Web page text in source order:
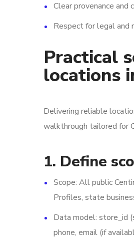
Clear provenance and
Respect for legal and
Practical
locations
Delivering reliable
walkthrough tailored for
1. Define
Scope: All public
Profiles, state
Data model: store_id
phone, email (if